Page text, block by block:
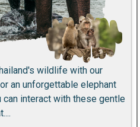
wildlife with our
an unforgettable elephant
interact with these gentle